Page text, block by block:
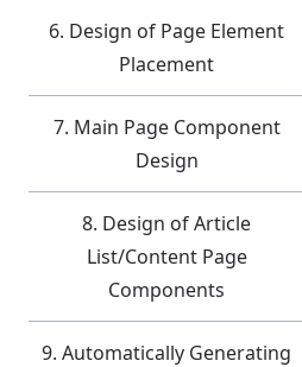
6. Design of Page Element
Placement
7. Main Page Component
Design
8. Design of Article
List/Content Page
Components
9. Automatically Generating